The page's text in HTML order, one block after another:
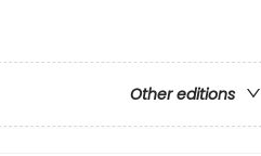
Other editions